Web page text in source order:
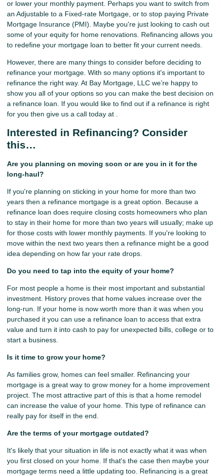
or lower your monthly payment. Perhaps you want to switch from
an Adjustable to a Fixed-rate Mortgage, or to stop paying Private
Mortgage Insurance (PMI). Maybe you're just looking to cash out
some of your equity for home renovations. Refinancing allows you
to redefine your mortgage loan to better fit your current needs.
However, there are many things to consider before deciding to
refinance your mortgage. With so many options it's important to
refinance the right way. At Bay Mortgage, LLC we’re happy to
show you all of your options so you can make the best decision on
a refinance loan. If you would like to find out if a refinance is right
for you then give us a call today at .
Interested in Refinancing? Consider
this…
Are you planning on moving soon or are you in it for the
long-haul?
If you're planning on sticking in your home for more than two
years then a refinance mortgage is a great option. Because a
refinance loan does require closing costs homeowners who plan
to stay in their home for more than two years will usually; make up
for those costs with lower monthly payments. If you're looking to
move within the next two years then a refinance might be a good
idea depending on how far your rate drops.
Do you need to tap into the equity of your home?
For most people a home is their most important and substantial
investment. History proves that home values increase over the
long-run. If your home is now worth more than it was when you
purchased it you can use a refinance loan to access that extra
value and turn it into cash to pay for unexpected bills, college or to
start a business.
Is it time to grow your home?
As families grow, homes can feel smaller. Refinancing your
mortgage is a great way to grow money for a home improvement
project. The most attractive part of this is that a home remodel
can increase the value of your home. This type of refinance can
really pay for itself in the end.
Are the terms of your mortgage outdated?
It's likely that your situation in life is not exactly what it was when
you first closed on your home. If that's the case then maybe your
mortgage terms need a little updating too. Refinancing is a great